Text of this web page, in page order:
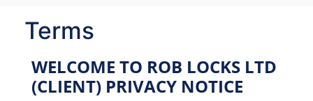
Terms
WELCOME TO ROB LOCKS LTD
(CLIENT) PRIVACY NOTICE